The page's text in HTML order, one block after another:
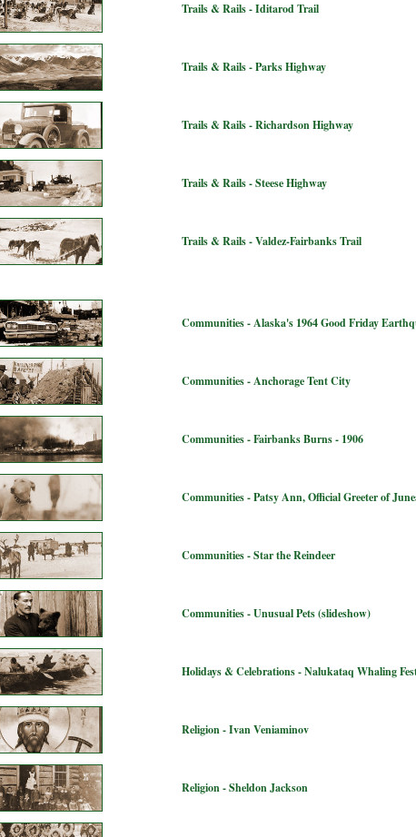
Trails & Rails - Iditarod Trail
Trails & Rails - Parks Highway
Trails & Rails - Richardson Highway
Trails & Rails - Steese Highway
Trails & Rails - Valdez-Fairbanks Trail
Communities - Alaska's 1964 Good Friday
Communities - Anchorage Tent City
Communities - Fairbanks Burns - 1906
Communities - Patsy Ann, Official Greeter of
Communities - Star the Reindeer
Communities - Unusual Pets (slideshow)
Holidays & Celebrations - Nalukataq Whaling
Religion - Ivan Veniaminov
Religion - Sheldon Jackson